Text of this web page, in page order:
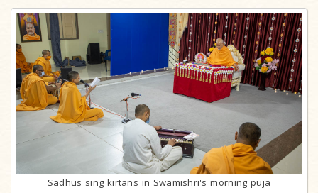
Sadhus sing kirtans in Swamishri's morning puja